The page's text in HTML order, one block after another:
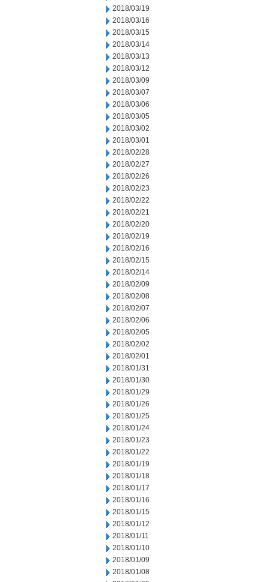
2018/03/19
2018/03/16
2018/03/15
2018/03/14
2018/03/13
2018/03/12
2018/03/09
2018/03/07
2018/03/06
2018/03/05
2018/03/02
2018/03/01
2018/02/28
2018/02/27
2018/02/26
2018/02/23
2018/02/22
2018/02/21
2018/02/20
2018/02/19
2018/02/16
2018/02/15
2018/02/14
2018/02/09
2018/02/08
2018/02/07
2018/02/06
2018/02/05
2018/02/02
2018/02/01
2018/01/31
2018/01/30
2018/01/29
2018/01/26
2018/01/25
2018/01/24
2018/01/23
2018/01/22
2018/01/19
2018/01/18
2018/01/17
2018/01/16
2018/01/15
2018/01/12
2018/01/11
2018/01/10
2018/01/09
2018/01/08